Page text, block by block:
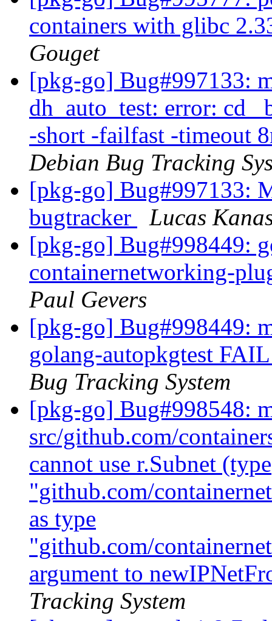
containers with glibc
Gouget
[pkg-go] Bug#997133:
dh_auto_test: error: cd
-short -failfast -timeout
Debian Bug Tracking
[pkg-go] Bug#997133:
bugtracker
Lucas
[pkg-go] Bug#998449:
containernetworking-
Paul Gevers
[pkg-go] Bug#998449:
golang-autopkgtest
Bug Tracking System
[pkg-go] Bug#998548:
src/github.com/
cannot use r.Subnet (type
"github.com/
as type
"github.com/
argument to
Tracking System